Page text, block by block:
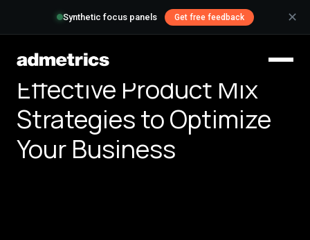
Synthetic focus panels Get free feedback ✕
Effective Product Mix
Strategies to Optimize
Your Business